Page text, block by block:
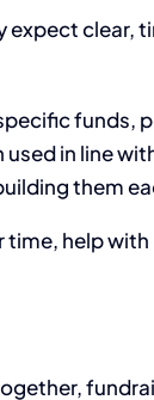
clear,
funds,
in line
them
help